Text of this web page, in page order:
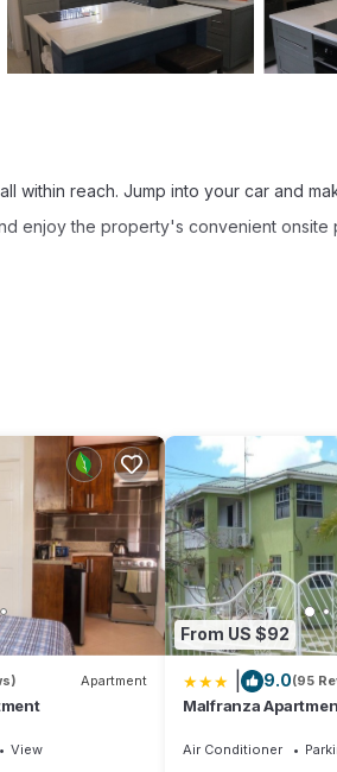
within reach. Jump into your car and
enjoy the property's convenient onsite
in the garden of this condo, which also
a BBQ grill, and a safe. The kitchen is
kettle, and a microwave. And you
Apartment
View
From US $92
9.0(95
Malfranza
Air Conditioner